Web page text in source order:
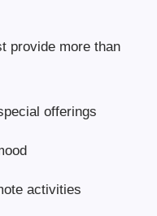
provide more than
offerings
activities